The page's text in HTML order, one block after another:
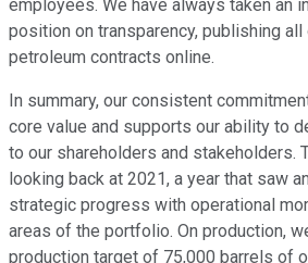
employees. We have always taken an
position on transparency, publishing all
petroleum contracts online.
In summary, our consistent
core value and supports our ability to
to our shareholders and stakeholders.
looking back at 2021, a year that saw
strategic progress with operational
areas of the portfolio. On production,
production target of 75,000 barrels of